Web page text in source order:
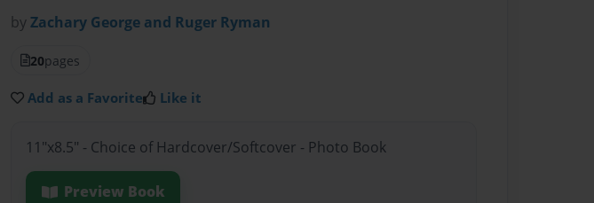
byZachary George and Ruger Ryman
20pages
Add as a Favorite Like it
11"x8.5" - Choice of Hardcover/Softcover - Photo Book
Preview Book